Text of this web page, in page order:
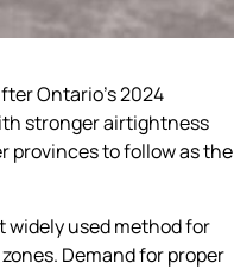
Ontario’s 2024
stronger airtightness
provinces to follow as the
widely used method for
Demand for proper